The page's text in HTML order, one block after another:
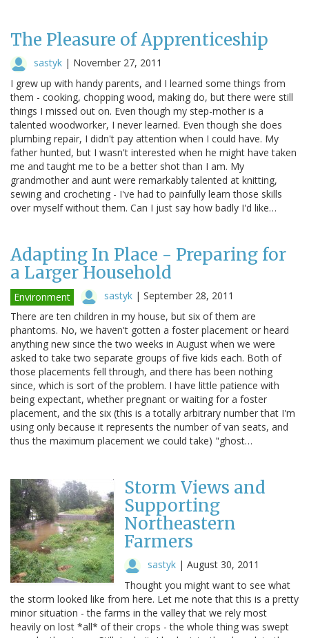
The Pleasure of Apprenticeship
sastyk | November 27, 2011
I grew up with handy parents, and I learned some things from
them - cooking, chopping wood, making do, but there were still
things I missed out on. Even though my step-mother is a
talented woodworker, I never learned. Even though she does
plumbing repair, I didn't pay attention when I could have. My
father hunted, but I wasn't interested when he might have taken
me and taught me to be a better shot than I am. My
grandmother and aunt were remarkably talented at knitting,
sewing and crocheting - I've had to painfully learn those skills
over myself without them. Can I just say how badly I'd like…
Adapting In Place - Preparing for
a Larger Household
Environment sastyk | September 28, 2011
There are ten children in my house, but six of them are
phantoms. No, we haven't gotten a foster placement or heard
anything new since the two weeks in August when we were
asked to take two separate groups of five kids each. Both of
those placements fell through, and there has been nothing
since, which is sort of the problem. I have little patience with
being expectant, whether pregnant or waiting for a foster
placement, and the six (this is a totally arbitrary number that I'm
using only because it represents the number of van seats, and
thus the maximum placement we could take) "ghost…
Storm Views and
Supporting
Northeastern
Farmers
sastyk | August 30, 2011
Thought you might want to see what
the storm looked like from here. Let me note that this is a pretty
minor situation - the farms in the valley that we rely most
heavily on lost *all* of their crops - the whole thing was swept